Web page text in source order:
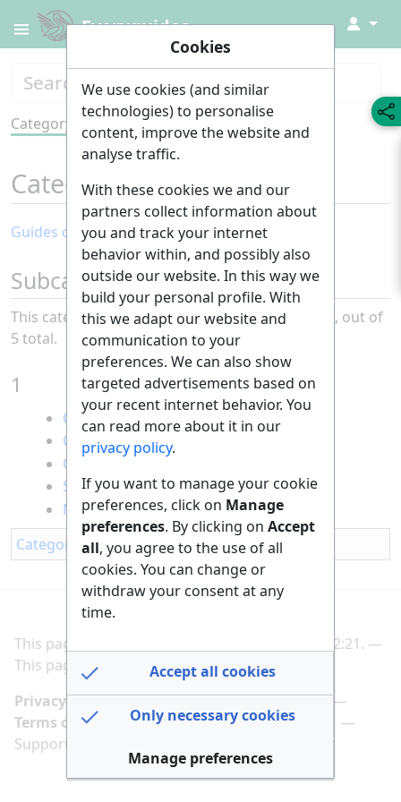
Everyguides ↓
Category Tools
Category:Sustainability
Guides of the month: Sustainability
Subcategories
This category has the following 5 subcategories, out of
5 total.
1
Climate protection
Conservation of resources
Circular economy
Sustainable Mobility
Nature conservation
Category
:All
This page was last edited on 2 March 2025, at 12:21.
This page has been accessed 494 times.
Privacy policy
Manage cookie preferences
Terms of use
Imprint
Follow us on
Support us here
Cookies
We use cookies (and similar
technologies) to personalise
content, improve the website and
analyse traffic.
With these cookies we and our
partners collect information about
you and track your internet
behavior within, and possibly also
outside our website. In this way we
build your personal profile. With
this we adapt our website and
communication to your
preferences. We can also show
targeted advertisements based on
your recent internet behavior. You
can read more about it in our
privacy policy.
If you want to manage your cookie
preferences, click on Manage
preferences. By clicking on Accept
all, you agree to the use of all
cookies. You can change or
withdraw your consent at any
time.
Accept all cookies
Only necessary cookies
Manage preferences